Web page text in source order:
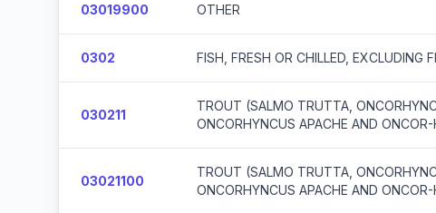
03019900 OTHER
0302 FISH, FRESH OR CHILLED, EXCLUDING
030211
TROUT (SALMO TRUTTA,
ONCORHYNCUS APACHE AND
03021100
TROUT (SALMO TRUTTA,
ONCORHYNCUS APACHE AND